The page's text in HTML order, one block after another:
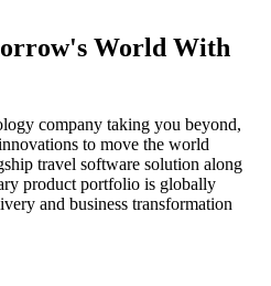
World With
company taking you beyond,
to move the world
travel software solution along
product portfolio is globally
and business transformation